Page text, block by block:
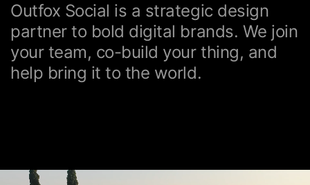
Outfox Social is a strategic design
partner to bold digital brands. We join
your team, co-build your thing, and
help bring it to the world.